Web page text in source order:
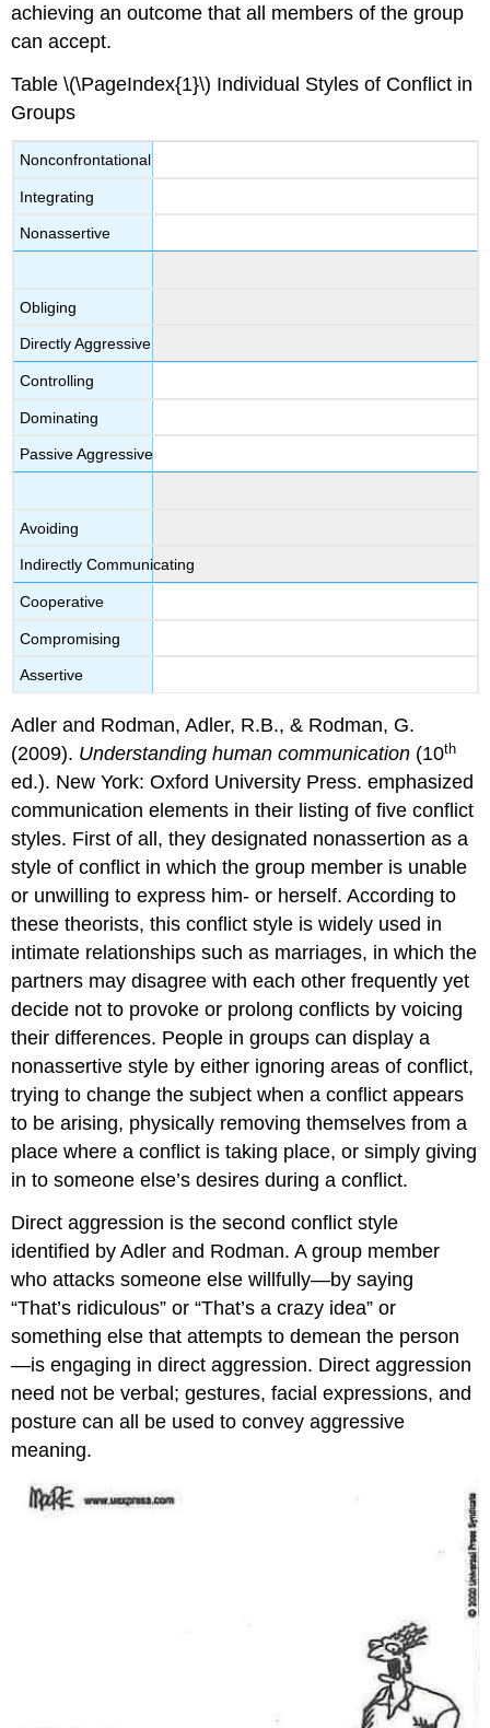
achieving an outcome that all members of the group
can accept.
Table \(\PageIndex{1}\) Individual Styles of Conflict in
Groups
Nonconfrontational
Integrating
Nonassertive
Obliging
Directly Aggressive
Controlling
Dominating
Passive Aggressive
Avoiding
Indirectly Communicating
Cooperative
Compromising
Assertive
Adler and Rodman, Adler, R.B., & Rodman, G.
(2009). Understanding human communication (10th
ed.). New York: Oxford University Press. emphasized
communication elements in their listing of five conflict
styles. First of all, they designated nonassertion as a
style of conflict in which the group member is unable
or unwilling to express him- or herself. According to
these theorists, this conflict style is widely used in
intimate relationships such as marriages, in which the
partners may disagree with each other frequently yet
decide not to provoke or prolong conflicts by voicing
their differences. People in groups can display a
nonassertive style by either ignoring areas of conflict,
trying to change the subject when a conflict appears
to be arising, physically removing themselves from a
place where a conflict is taking place, or simply giving
in to someone else’s desires during a conflict.
Direct aggression is the second conflict style
identified by Adler and Rodman. A group member
who attacks someone else willfully—by saying
“That’s ridiculous” or “That’s a crazy idea” or
something else that attempts to demean the person
—is engaging in direct aggression. Direct aggression
need not be verbal; gestures, facial expressions, and
posture can all be used to convey aggressive
meaning.